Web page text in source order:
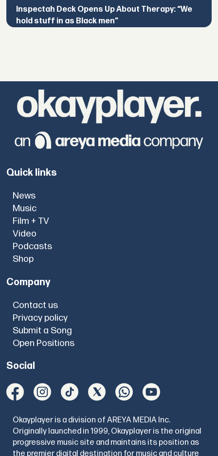
Inspectah Deck Opens Up About Therapy: “We
hold stuff in as Black men”
Quick links
News
Music
Film + TV
Video
Podcasts
Shop
Company
Contact us
Privacy policy
Submit a Song
Open Positions
Social
Okayplayer is a division of AREYA MEDIA Inc.
Originally launched in 1999, Okayplayer is the original
progressive music site and maintains its position as
the premier digital destination for music and culture